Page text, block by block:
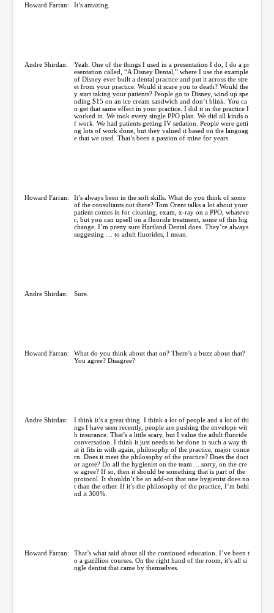
Howard Farran: It’s amazing.
Andre Shirdan:
Yeah. One of the things I used in a presentation I do, I do a pr
esentation called, “A Disney Dental,” where I use the example
of Disney ever built a dental practice and put it across the stre
et from your practice. Would it scare you to death? Would the
y start taking your patients? People go to Disney, wind up spe
nding $15 on an ice cream sandwich and don’t blink. You ca
n get that same effect in your practice. I did it in the practice I
worked in. We took every single PPO plan. We did all kinds o
f work. We had patients getting IV sedation. People were getti
ng lots of work done, but they valued it based on the languag
e that we used. That’s been a passion of mine for years.
Howard Farran:
It’s always been in the soft skills. What do you think of some
of the consultants out there? Tom Orent talks a lot about your
patient comes in for cleaning, exam, x-ray on a PPO, whateve
r, but you can upsell on a fluoride treatment, some of this big
change. I’m pretty sure Hartland Dental does. They’re always
suggesting … to adult fluorides, I mean.
Andre Shirdan: Sure.
Howard Farran:
What do you think about that on? There’s a buzz about that?
You agree? Disagree?
Andre Shirdan:
I think it’s a great thing. I think a lot of people and a lot of thi
ngs I have seen recently, people are pushing the envelope wit
h insurance. That’s a little scary, but I value the adult fluoride
conversation. I think it just needs to be done in such a way th
at it fits in with again, philosophy of the practice, major conce
rn. Does it meet the philosophy of the practice? Does the doct
or agree? Do all the hygienist on the team ... sorry, on the cre
w agree? If so, then it should be something that is part of the
protocol. It shouldn’t be an add-on that one hygienist does no
t than the other. If it’s the philosophy of the practice, I’m behi
nd it 300%.
Howard Farran:
That’s what said about all the continued education. I’ve been t
o a gazillion courses. On the right hand of the room, it’s all si
ngle dentist that came by themselves.